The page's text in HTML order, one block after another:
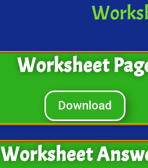
Worksheet
Download
Worksheet